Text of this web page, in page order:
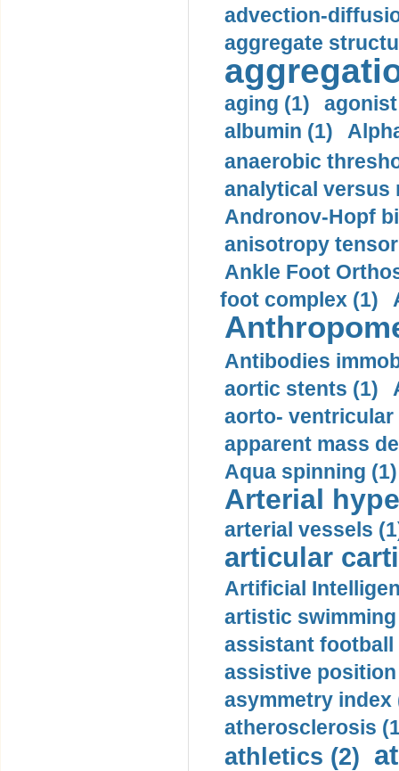
advection-
aggregate
aging (1)
albumin (1)
anaerobic
analytical versus
Andronov-Hopf
anisotropy
Ankle Foot
foot complex (1)
Antibodies
aortic stents (1)
aorto- ventricular
apparent mass
Aqua spinning (1)
Arterial
arterial vessels
articular
Artificial
artistic swimming
assistant football
assistive
asymmetry index
atherosclerosis
athletics (2)